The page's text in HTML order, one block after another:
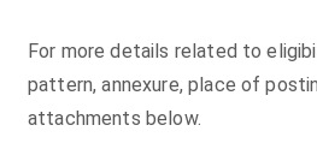
For more details related to
pattern, annexure, place of
attachments below.